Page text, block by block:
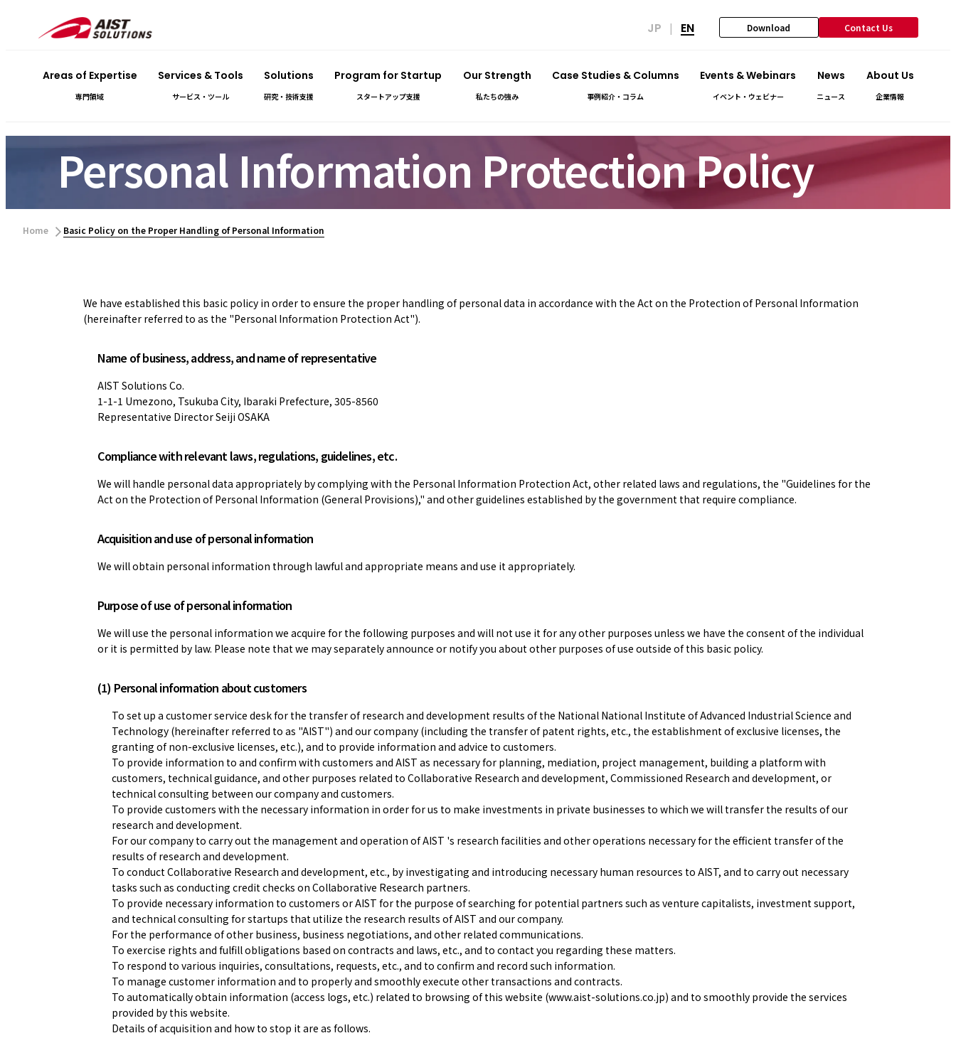
JP | EN Download Contact Us
Areas of Expertise
専門領域
Services & Tools
サービス・ツール
Solutions
研究・技術支援
Program for Startup
スタートアップ支援
Our Strength
私たちの強み
Case Studies & Columns
事例紹介・コラム
Events & Webinars
イベント・ウェビナー
News
ニュース
About Us
企業情報
Personal Information Protection Policy
Home ​ ​ Basic Policy on the Proper Handling of Personal Information
We have established this basic policy in order to ensure the proper handling of personal data in accordance with the Act on the Protection of Personal Information
(hereinafter referred to as the "Personal Information Protection Act").
Name of business, address, and name of representative
AIST Solutions Co.
1-1-1 Umezono, Tsukuba City, Ibaraki Prefecture, 305-8560
Representative Director Seiji OSAKA
Compliance with relevant laws, regulations, guidelines, etc.
We will handle personal data appropriately by complying with the Personal Information Protection Act, other related laws and regulations, the "Guidelines for the
Act on the Protection of Personal Information (General Provisions)," and other guidelines established by the government that require compliance.
Acquisition and use of personal information
We will obtain personal information through lawful and appropriate means and use it appropriately.
Purpose of use of personal information
We will use the personal information we acquire for the following purposes and will not use it for any other purposes unless we have the consent of the individual
or it is permitted by law. Please note that we may separately announce or notify you about other purposes of use outside of this basic policy.
(1) Personal information about customers
To set up a customer service desk for the transfer of research and development results of the National National Institute of Advanced Industrial Science and
Technology (hereinafter referred to as "AIST") and our company (including the transfer of patent rights, etc., the establishment of exclusive licenses, the
granting of non-exclusive licenses, etc.), and to provide information and advice to customers.
To provide information to and confirm with customers and AIST as necessary for planning, mediation, project management, building a platform with
customers, technical guidance, and other purposes related to Collaborative Research and development, Commissioned Research and development, or
technical consulting between our company and customers.
To provide customers with the necessary information in order for us to make investments in private businesses to which we will transfer the results of our
research and development.
For our company to carry out the management and operation of AIST 's research facilities and other operations necessary for the efficient transfer of the
results of research and development.
To conduct Collaborative Research and development, etc., by investigating and introducing necessary human resources to AIST, and to carry out necessary
tasks such as conducting credit checks on Collaborative Research partners.
To provide necessary information to customers or AIST for the purpose of searching for potential partners such as venture capitalists, investment support,
and technical consulting for startups that utilize the research results of AIST and our company.
For the performance of other business, business negotiations, and other related communications.
To exercise rights and fulfill obligations based on contracts and laws, etc., and to contact you regarding these matters.
To respond to various inquiries, consultations, requests, etc., and to confirm and record such information.
To manage customer information and to properly and smoothly execute other transactions and contracts.
To automatically obtain information (access logs, etc.) related to browsing of this website (www.aist-solutions.co.jp) and to smoothly provide the services
provided by this website.
Details of acquisition and how to stop it are as follows.